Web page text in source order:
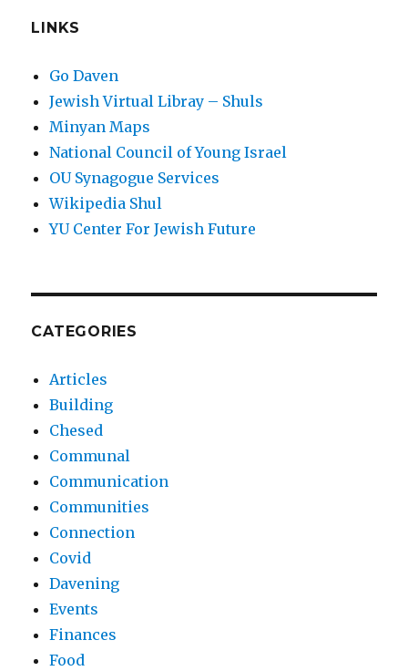
LINKS
Go Daven
Jewish Virtual Libray – Shuls
Minyan Maps
National Council of Young Israel
OU Synagogue Services
Wikipedia Shul
YU Center For Jewish Future
CATEGORIES
Articles
Building
Chesed
Communal
Communication
Communities
Connection
Covid
Davening
Events
Finances
Food